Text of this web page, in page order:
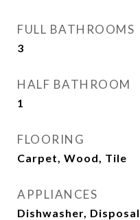
FULL BATHROOMS
3
HALF BATHROOM
1
FLOORING
Carpet, Wood, Tile
APPLIANCES
Dishwasher,